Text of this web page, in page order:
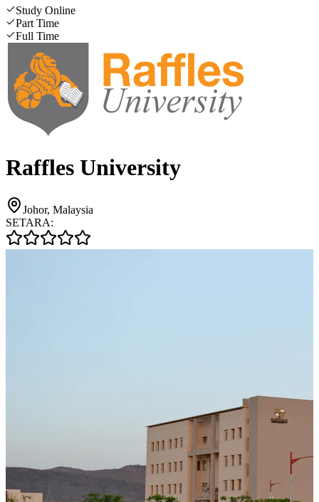
Study Online
Part Time
Full Time
Raffles University
Johor, Malaysia
SETARA: